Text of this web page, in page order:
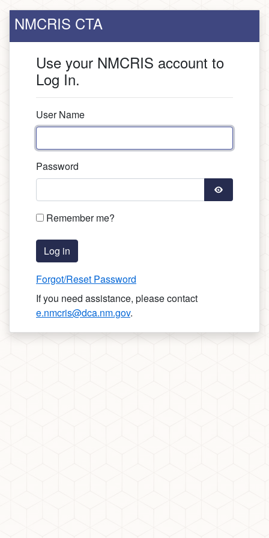
NMCRIS CTA
Use your NMCRIS account to
Log In.
User Name
Password
Remember me?
Log in
Forgot/Reset Password
If you need assistance, please contact
e.nmcris@dca.nm.gov.